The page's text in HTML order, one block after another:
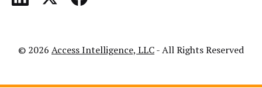
© 2026 Access Intelligence, LLC- All Rights Reserved